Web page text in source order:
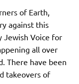
of Earth,
against this
Jewish Voice for
all over
There have been
takeovers of